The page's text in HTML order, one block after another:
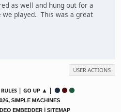
as well and hung out for a
played. This was a great
USER ACTIONS
| GO UP ▲ |
, SIMPLE MACHINES
EMBEDDER | SITEMAP